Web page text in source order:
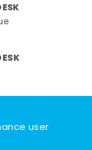
user
reserved.